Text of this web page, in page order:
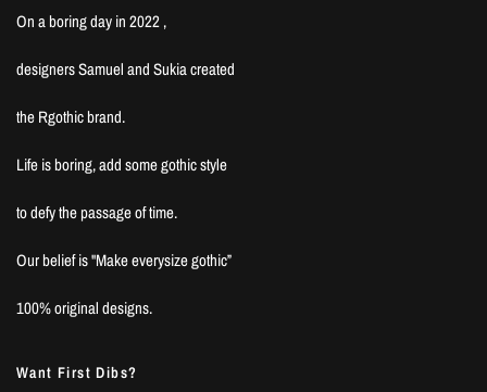
On a boring day in 2022 ,
designers Samuel and Sukia created
the Rgothic brand.
Life is boring, add some gothic style
to defy the passage of time.
Our belief is "Make everysize gothic”
100% original designs.
Want First Dibs?